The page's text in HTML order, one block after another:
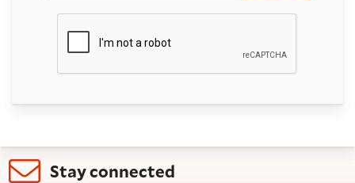
Stay connected